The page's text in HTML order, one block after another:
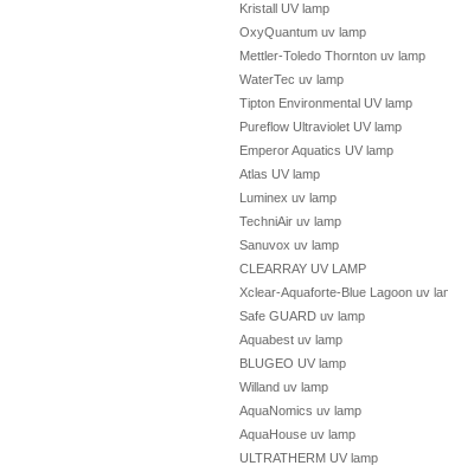
Kristall UV lamp
OxyQuantum uv lamp
Mettler-Toledo Thornton uv lamp
WaterTec uv lamp
Tipton Environmental UV lamp
Pureflow Ultraviolet UV lamp
Emperor Aquatics UV lamp
Atlas UV lamp
Luminex uv lamp
TechniAir uv lamp
Sanuvox uv lamp
CLEARRAY UV LAMP
Xclear-Aquaforte-Blue Lagoon uv lamp
Safe GUARD uv lamp
Aquabest uv lamp
BLUGEO UV lamp
Willand uv lamp
AquaNomics uv lamp
AquaHouse uv lamp
ULTRATHERM UV lamp